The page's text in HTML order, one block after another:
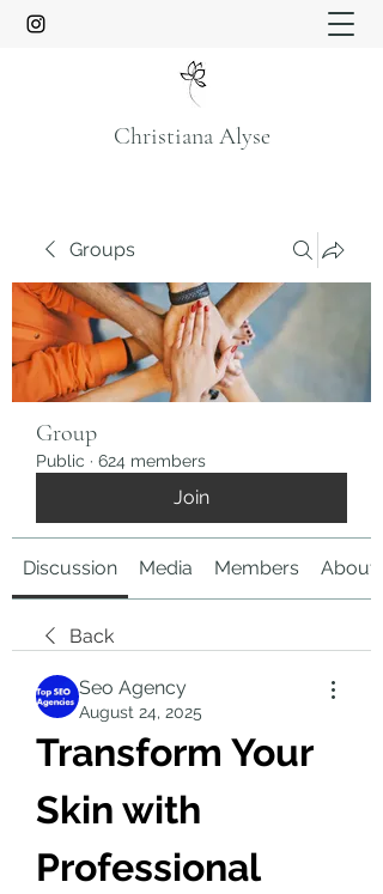
Christiana Alyse
Groups
Group
Public · 624 members
Join
Discussion Media Members About
Back
Seo Agency
August 24, 2025
Transform Your
Skin with
Professional